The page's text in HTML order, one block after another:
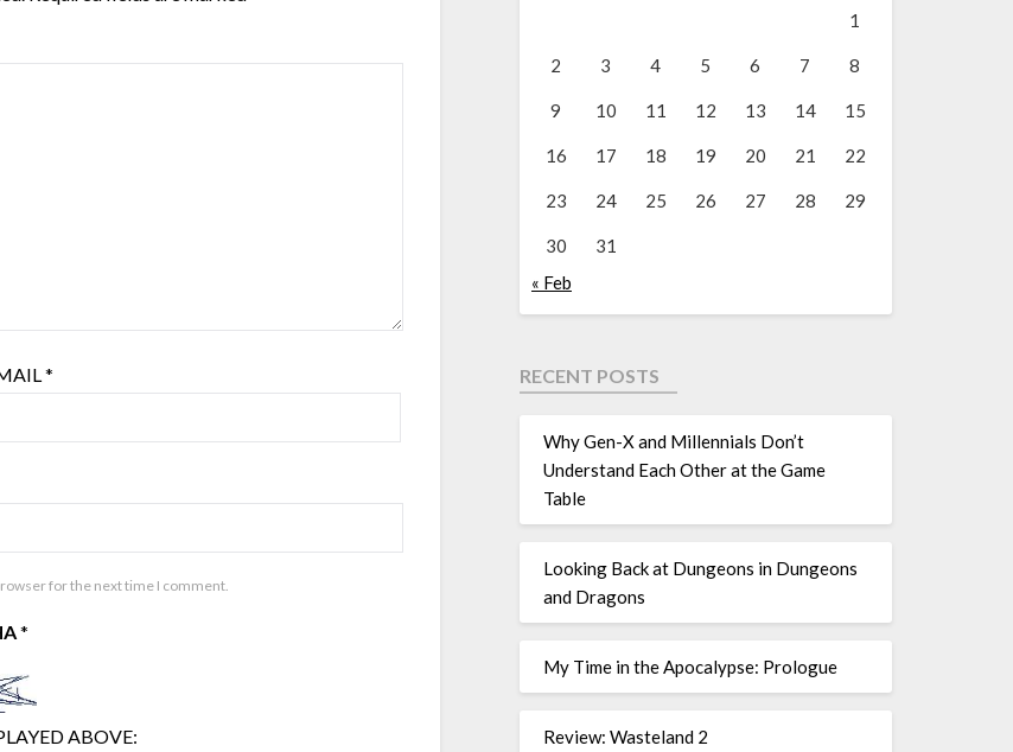
*
for the next time I comment.
*
ABOVE:
1
2 3 4 5 6 7 8
9 10 11 12 13 14 15
16 17 18 19 20 21 22
23 24 25 26 27 28 29
30
31
« Feb
RECENT POSTS
Why Gen-X and Millennials Don’t
Understand Each Other at the Game
Table
Looking Back at Dungeons in Dungeons
and Dragons
My Time in the Apocalypse: Prologue
Review: Wasteland 2